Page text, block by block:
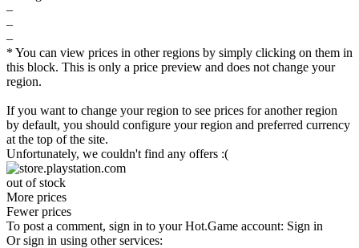
–
–
–
* You can view prices in other regions by simply clicking on them in
this block. This is only a price preview and does not change your
region.
If you want to change your region to see prices for another region
by default, you should configure your region and preferred currency
at the top of the site.
Unfortunately, we couldn't find any offers :(
out of stock
More prices
Fewer prices
To post a comment, sign in to yourHot.Game account: Sign in
Or sign in using other services: